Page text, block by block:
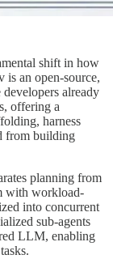
shift in how
is an open-source,
already
offering a
harness
from building
planning from
with workload-
into concurrent
sub-agents
LLM, enabling